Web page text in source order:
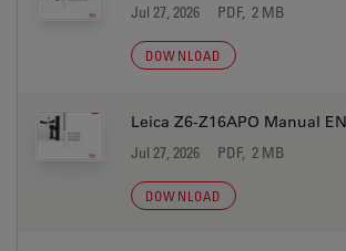
Jul 27, 2026 PDF, 2 MB
DOWNLOAD
Leica Z6-Z16APO Manual EN
Jul 27, 2026 PDF, 2 MB
DOWNLOAD